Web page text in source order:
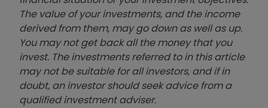
The value of your investments, and the income
derived from them, may go down as well as up.
You may not get back all the money that you
invest. The investments referred to in this article
may not be suitable for all investors, and if in
doubt, an investor should seek advice from a
qualified investment adviser.